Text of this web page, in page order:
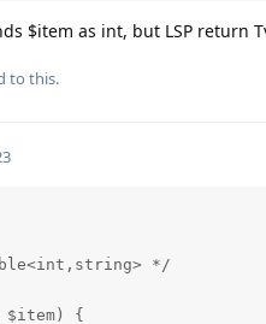
$item as int, but LSP return
to this.
*/
$item) {